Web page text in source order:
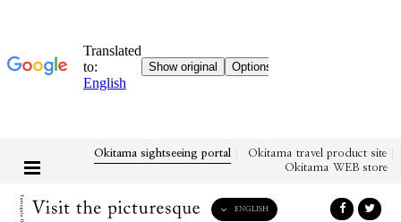
Okitama sightseeing portal
Okitama travel product site
Okitama WEB store
ENGLISH